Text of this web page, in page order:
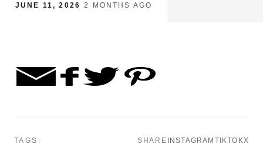
JUNE 11, 2026 ·2 MONTHS AGO
TAGS: SHARE INSTAGRAM TIKTOKX